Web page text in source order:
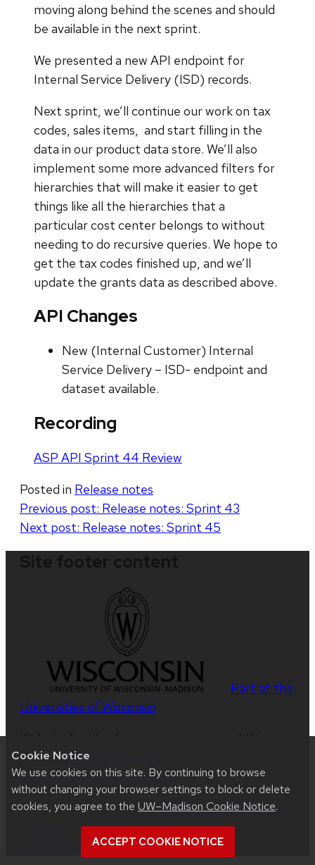
Cookie Notice
We use cookies on this site. By continuing to browse
without changing your browser settings to block or delete
cookies, you agree to the UW–Madison Cookie Notice.
ACCEPT COOKIE NOTICE
moving along behind the scenes and should
be available in the next sprint.
We presented a new API endpoint for
Internal Service Delivery (ISD) records.
Next sprint, we’ll continue our work on tax
codes, sales items, and start filling in the
data in our product data store. We’ll also
implement some more advanced filters for
hierarchies that will make it easier to get
things like all the hierarchies that a
particular cost center belongs to without
needing to do recursive queries. We hope to
get the tax codes finished up, and we’ll
update the grants data as described above.
API Changes
New (Internal Customer) Internal
Service Delivery – ISD- endpoint and
dataset available.
Recording
ASP API Sprint 44 Review
Posted in Release notes
Post
navigation
Previous post: Release notes: Sprint 43
Next post: Release notes: Sprint 45
Part of the
Universities of Wisconsin
issues:dmward2@wisc.edu
accessibility at UW–Madison.
This site was built usingUW Theme 2.0|Privacy
| © 2026 Board of Regents of the
University of Wisconsin System.